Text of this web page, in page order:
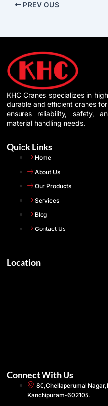
PREVIOUS
KHC Cranes specializes in
durable and efficient cranes
ensures reliability, safety,
material handling needs.
Quick Links
Home
About Us
Our Products
Services
Blog
Contact Us
Location
Connect With Us
80,Chellaperumal
Kanchipuram-602105.